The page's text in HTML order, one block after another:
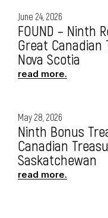
June 24, 2026
FOUND – Ninth
Great Canadian
Nova Scotia
read more.
May 28, 2026
Ninth Bonus
Canadian
Saskatchewan
read more.